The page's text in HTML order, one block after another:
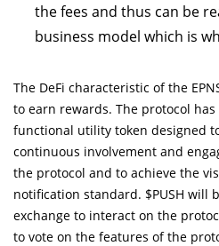
the fees and thus can be
business model which is
The DeFi characteristic of the
to earn rewards. The protocol
functional utility token designed
continuous involvement and
the protocol and to achieve the
notification standard. $PUSH will
exchange to interact on the
to vote on the features of the